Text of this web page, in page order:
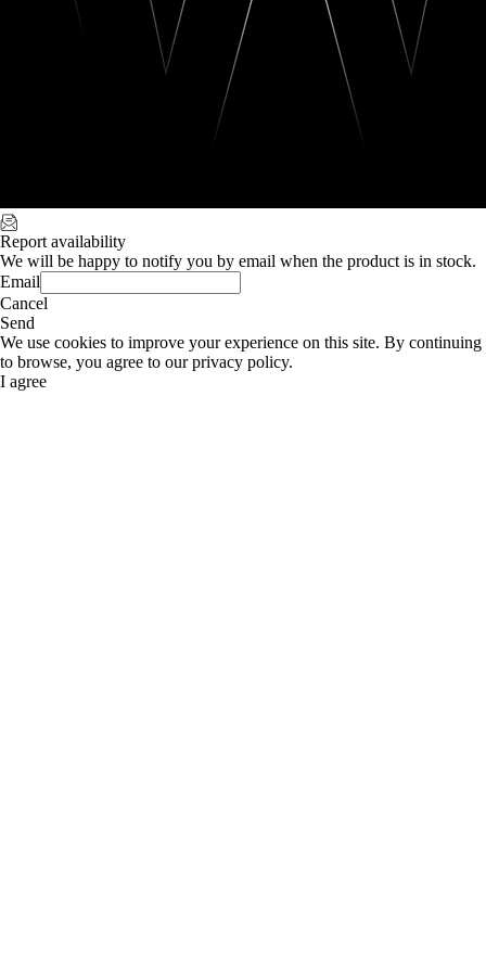
Report availability
We will be happy to notify you by email when the product is in stock.
Email
Cancel
Send
We use cookies to improve your experience on this site. By continuing
to browse, you agree to our privacy policy.
I agree